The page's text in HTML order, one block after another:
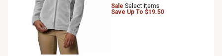
Sale Select Items
Save Up To $19.50